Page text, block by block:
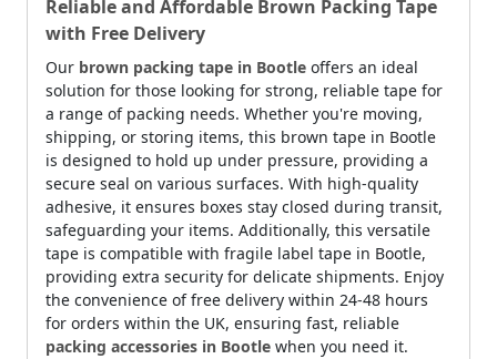
Reliable and Affordable Brown Packing Tape
with Free Delivery
Our brown packing tape in Bootle offers an ideal
solution for those looking for strong, reliable tape for
a range of packing needs. Whether you're moving,
shipping, or storing items, this brown tape in Bootle
is designed to hold up under pressure, providing a
secure seal on various surfaces. With high-quality
adhesive, it ensures boxes stay closed during transit,
safeguarding your items. Additionally, this versatile
tape is compatible with fragile label tape in Bootle,
providing extra security for delicate shipments. Enjoy
the convenience of free delivery within 24-48 hours
for orders within the UK, ensuring fast, reliable
packing accessories in Bootle when you need it.